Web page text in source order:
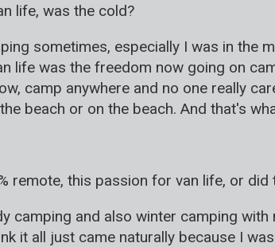
life, was the cold?
sometimes, especially I was in the
life was the freedom now going on
camp anywhere and no one really
beach or on the beach. And that's
remote, this passion for van life, or
camping and also winter camping
it all just came naturally because I